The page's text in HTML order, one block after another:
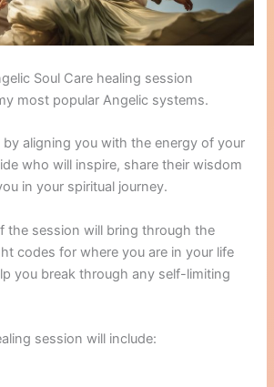
Soul Care healing session
most popular Angelic systems.
by aligning you with the energy of your
who will inspire, share their wisdom
in your spiritual journey.
the session will bring through the
codes for where you are in your life
you break through any self-limiting
session will include: